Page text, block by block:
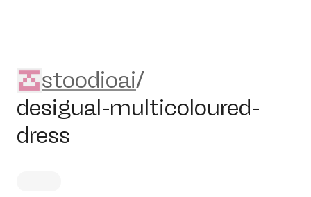
stoodioai/desigual-
stoodioai/
desigual-multicoloured-
dress